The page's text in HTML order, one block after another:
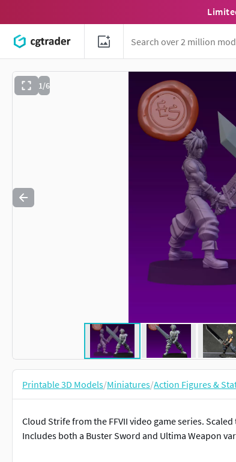
1/6
Printable 3D Models/Miniatures/Action Figures &
Cloud Strife from the FFVII video game series.
Includes both a Buster Sword and Ultima Weapon